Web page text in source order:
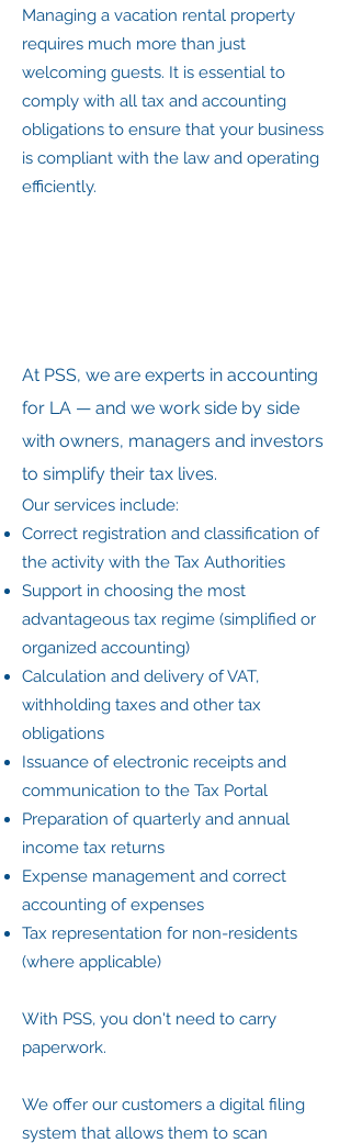
Managing a vacation rental property
requires much more than just
welcoming guests. It is essential to
comply with all tax and accounting
obligations to ensure that your business
is compliant with the law and operating
efficiently.
At PSS, we are experts in accounting
for LA — and we work side by side
with owners, managers and investors
to simplify their tax lives.
Our services include:
Correct registration and classification of
the activity with the Tax Authorities
Support in choosing the most
advantageous tax regime (simplified or
organized accounting)
Calculation and delivery of VAT,
withholding taxes and other tax
obligations
Issuance of electronic receipts and
communication to the Tax Portal
Preparation of quarterly and annual
income tax returns
Expense management and correct
accounting of expenses
Tax representation for non-residents
(where applicable)
With PSS, you don't need to carry
paperwork.
We offer our customers a digital filing
system that allows them to scan